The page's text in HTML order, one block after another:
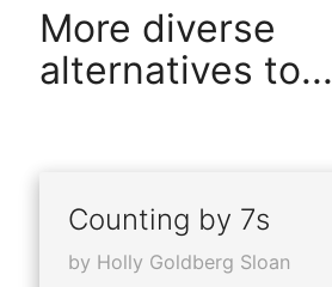
More diverse
alternatives to...
Counting by 7s
by Holly Goldberg Sloan